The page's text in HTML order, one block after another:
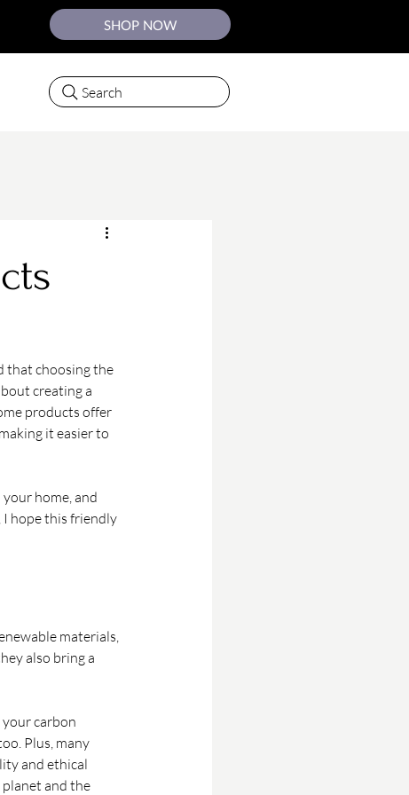
SHOP NOW
Search
that choosing the
creating a
products offer
it easier to
home, and
I hope this friendly
materials,
also bring a
carbon
Plus, many
and ethical
and the